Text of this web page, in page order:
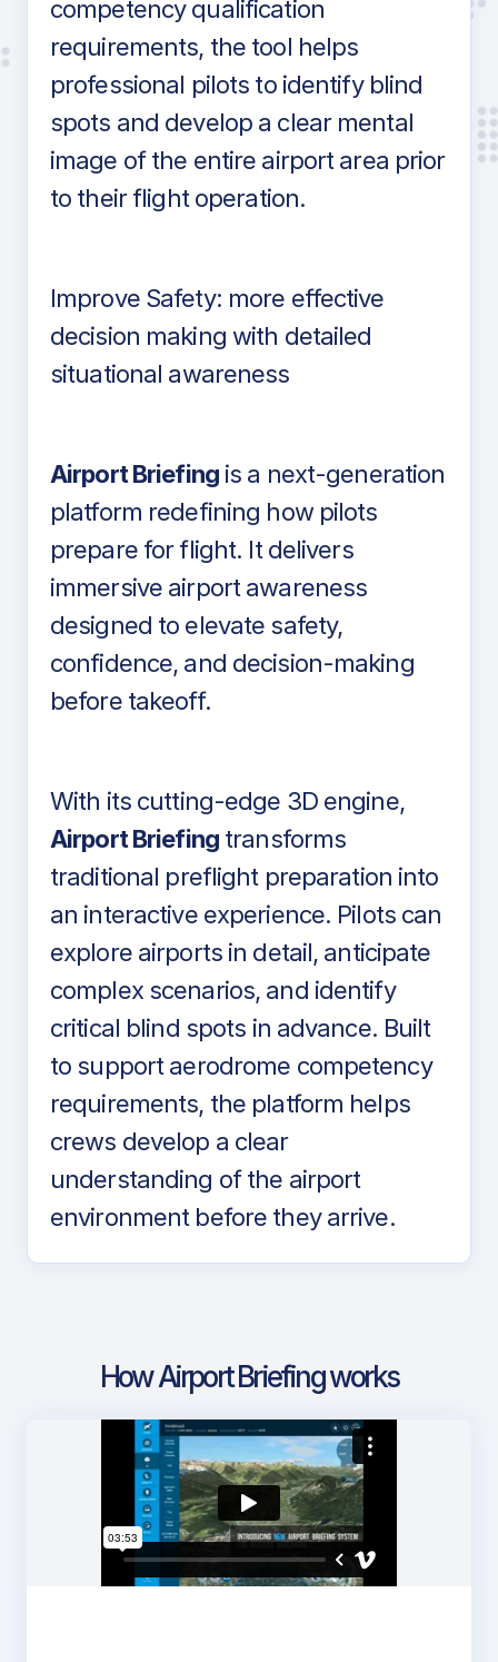
competency qualification
requirements, the tool helps
professional pilots to identify blind
spots and develop a clear mental
image of the entire airport area prior
to their flight operation.
Improve Safety: more effective
decision making with detailed
situational awareness
Airport Briefingis a next-generation
platform redefining how pilots
prepare for flight. It delivers
immersive airport awareness
designed to elevate safety,
confidence, and decision-making
before takeoff.
With its cutting-edge 3D engine,
Airport Briefingtransforms
traditional preflight preparation into
an interactive experience. Pilots can
explore airports in detail, anticipate
complex scenarios, and identify
critical blind spots in advance. Built
to support aerodrome competency
requirements, the platform helps
crews develop a clear
understanding of the airport
environment before they arrive.
How Airport Briefing works